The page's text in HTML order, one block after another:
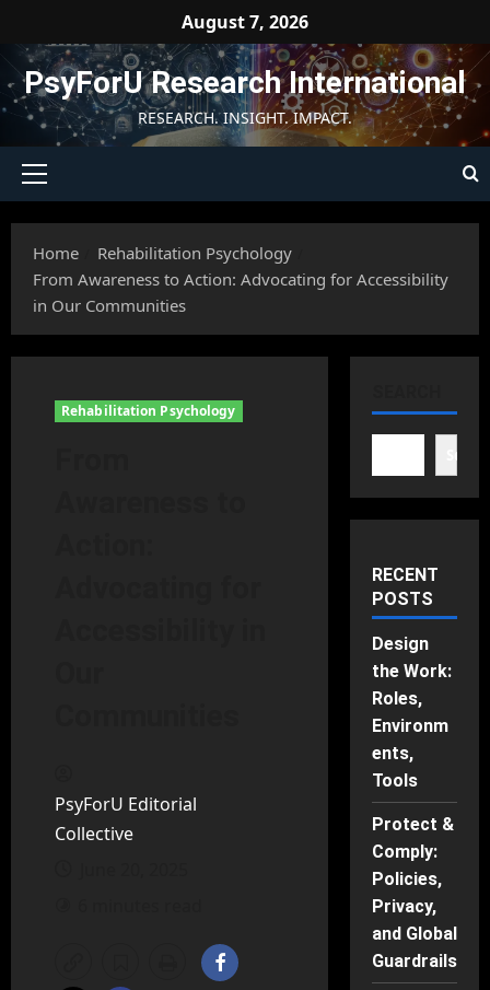
content
August 7, 2026
PsyForU Research International
RESEARCH. INSIGHT. IMPACT.
Primary
Home
Rehabilitation Psychology
From Awareness to Action: Advocating for Accessibility
in Our Communities
Rehabilitation Psychology
PsyForU Editorial
Collective
RECENT
POSTS
Design
the Work:
Roles,
Environm
ents,
Tools
Protect &
Comply:
Policies,
Privacy,
and Global
Guardrails